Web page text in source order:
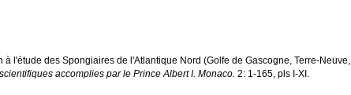
à l'étude des Spongiaires de l'Atlantique Nord (Golfe de Gascogne, Terre-Neuve,
accomplies par le Prince Albert I. Monaco. 2: 1-165, pls I-XI.